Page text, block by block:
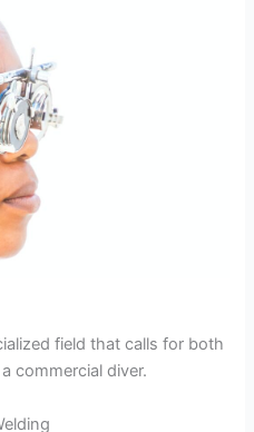
field that calls for both
commercial diver.